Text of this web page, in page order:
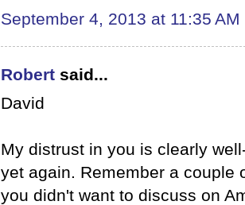
September 4, 2013 at 11:35 AM
Robert said...
David
My distrust in you is clearly
yet again. Remember a couple
you didn't want to discuss on